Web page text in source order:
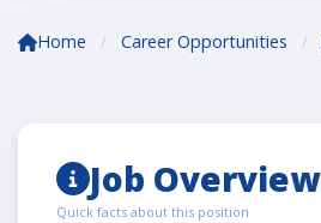
Home / Career Opportunities /
Job Overview
Quick facts about this position